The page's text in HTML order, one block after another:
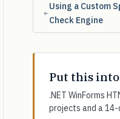
Using a Custom
Check Engine
Put this
.NET WinForms
projects and a